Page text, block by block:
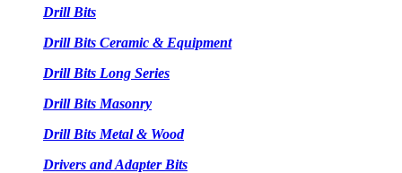
Drill Bits
Drill Bits Ceramic & Equipment
Drill Bits Long Series
Drill Bits Masonry
Drill Bits Metal & Wood
Drivers and Adapter Bits